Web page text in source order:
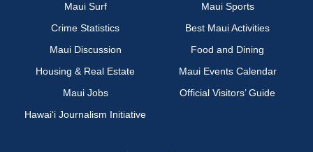
Maui Surf
Maui Sports
Crime Statistics
Best Maui Activities
Maui Discussion
Food and Dining
Housing & Real Estate
Maui Events Calendar
Maui Jobs
Official Visitors’ Guide
Hawai‘i Journalism Initiative